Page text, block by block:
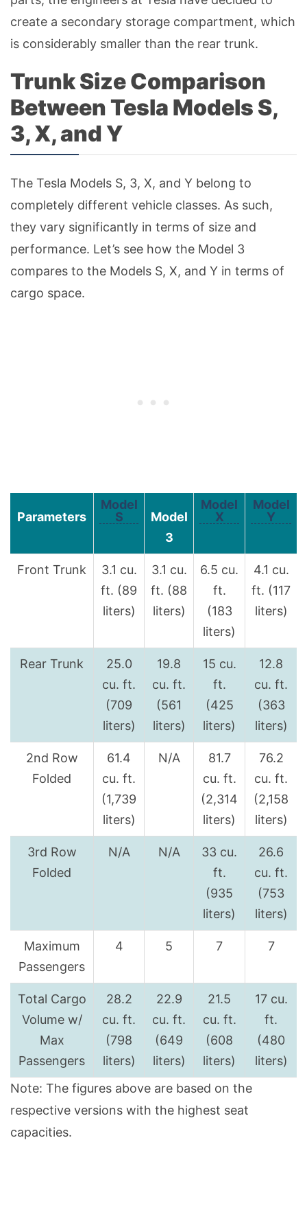
create a secondary storage compartment, which
is considerably smaller than the rear trunk.
Trunk Size Comparison
Between Tesla Models S,
3, X, and Y
The Tesla Models S, 3, X, and Y belong to
completely different vehicle classes. As such,
they vary significantly in terms of size and
performance. Let’s see how the Model 3
compares to the Models S, X, and Y in terms of
cargo space.
Parameters
Model
S
Model
3
Model
X
Model
Y
Front Trunk
3.1 cu.
ft. (89
liters)
3.1 cu.
ft. (88
liters)
6.5 cu.
ft.
(183
liters)
4.1 cu.
ft. (117
liters)
Rear Trunk
25.0
cu. ft.
(709
liters)
19.8
cu. ft.
(561
liters)
15 cu.
ft.
(425
liters)
12.8
cu. ft.
(363
liters)
2nd Row
Folded
61.4
cu. ft.
(1,739
liters)
N/A
81.7
cu. ft.
(2,314
liters)
76.2
cu. ft.
(2,158
liters)
3rd Row
Folded
N/A N/A
33 cu.
ft.
(935
liters)
26.6
cu. ft.
(753
liters)
Maximum
Passengers
4 5 7 7
Total Cargo
Volume w/
Max
Passengers
28.2
cu. ft.
(798
liters)
22.9
cu. ft.
(649
liters)
21.5
cu. ft.
(608
liters)
17 cu.
ft.
(480
liters)
Note: The figures above are based on the
respective versions with the highest seat
capacities.